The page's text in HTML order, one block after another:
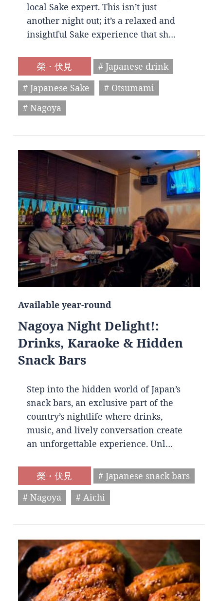
local Sake expert. This isn’t just
another night out; it’s a relaxed and
insightful Sake experience that sh…
榮・伏見
# Japanese drink
# Japanese Sake
# Otsumami
# Nagoya
Available year-round
Nagoya Night Delight!:
Drinks, Karaoke & Hidden
Snack Bars
Step into the hidden world of Japan’s
snack bars, an exclusive part of the
country’s nightlife where drinks,
music, and lively conversation create
an unforgettable experience. Unl…
榮・伏見
# Japanese snack bars
# Nagoya
# Aichi